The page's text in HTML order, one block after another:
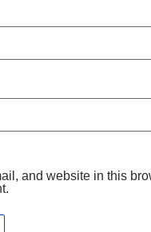
and website in this